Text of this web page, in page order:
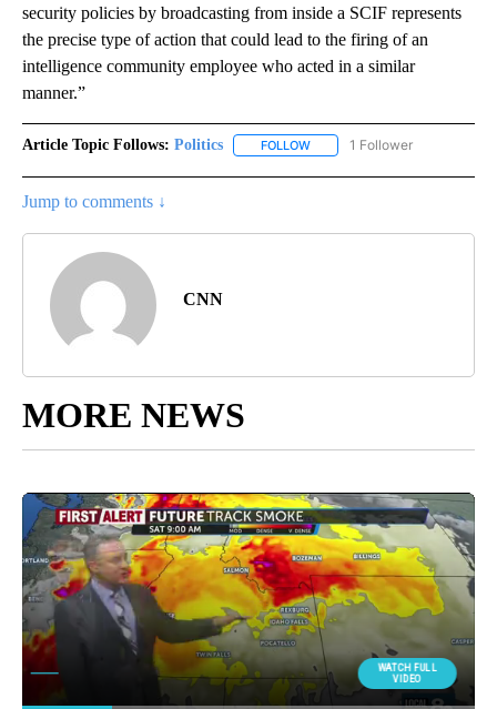
security policies by broadcasting from inside a SCIF represents
the precise type of action that could lead to the firing of an
intelligence community employee who acted in a similar
manner.”
Article Topic Follows: Politics FOLLOW FOLLOW "POLITICS" TO
1 Follower
Jump to comments ↓
CNN
MORE NEWS